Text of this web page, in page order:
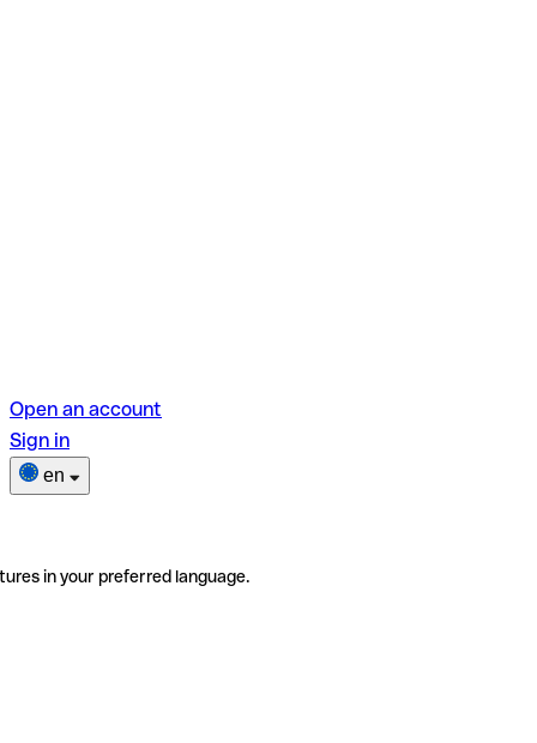
Open an account
Sign in
en
in your preferred language.